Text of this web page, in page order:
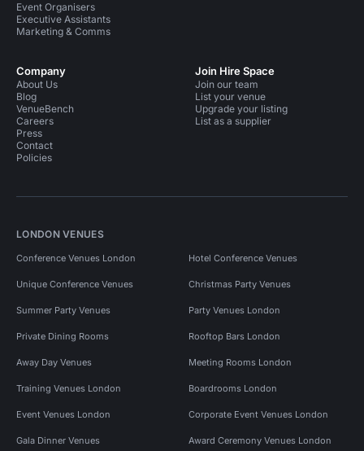
Event Organisers
Executive Assistants
Marketing & Comms
Company
About Us
Blog
VenueBench
Careers
Press
Contact
Policies
Join Hire Space
Join our team
List your venue
Upgrade your listing
List as a supplier
LONDON VENUES
Conference Venues London Hotel Conference Venues
Unique Conference Venues Christmas Party Venues
Summer Party Venues Party Venues London
Private Dining Rooms Rooftop Bars London
Away Day Venues Meeting Rooms London
Training Venues London Boardrooms London
Event Venues London Corporate Event Venues London
Gala Dinner Venues Award Ceremony Venues London